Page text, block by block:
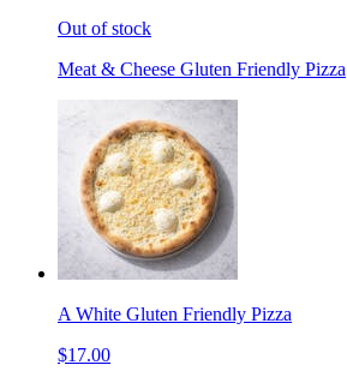
Out of stock
Meat & Cheese Gluten Friendly Pizza
A White Gluten Friendly Pizza
$17.00